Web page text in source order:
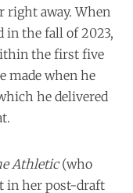
right away. When
in the fall of 2023,
the first five
made when he
he delivered
Athletic(who
in her post-draft